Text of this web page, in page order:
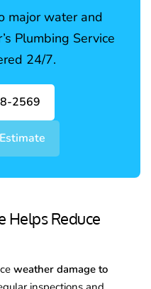
major water and
Plumbing Service
24/7.
2569
Helps Reduce
weather damage to